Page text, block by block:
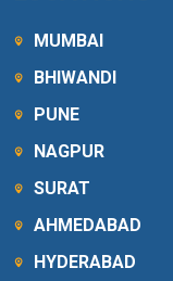
MUMBAI
BHIWANDI
PUNE
NAGPUR
SURAT
AHMEDABAD
HYDERABAD